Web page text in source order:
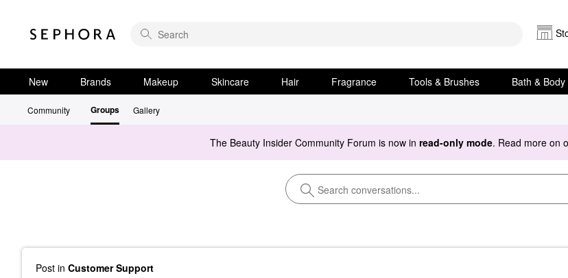
New Brands Makeup Skincare Hair Fragrance Tools & Brushes Bath & Body
Community Groups Gallery
The Beauty Insider Community Forum is now in read-only mode. Read more on
Post in Customer Support